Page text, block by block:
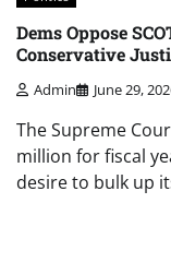
Dems Oppose
Conservative
Admin June 29,
The Supreme
million for fiscal
desire to bulk up